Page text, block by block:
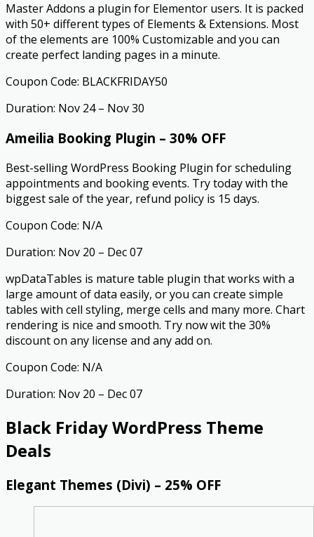
Master Addons a plugin for Elementor users. It is packed
with 50+ different types of Elements & Extensions. Most
of the elements are 100% Customizable and you can
create perfect landing pages in a minute.
Coupon Code: BLACKFRIDAY50
Duration: Nov 24 – Nov 30
Ameilia Booking Plugin – 30% OFF
Best-selling WordPress Booking Plugin for scheduling
appointments and booking events. Try today with the
biggest sale of the year, refund policy is 15 days.
Coupon Code: N/A
Duration: Nov 20 – Dec 07
wpDataTables is mature table plugin that works with a
large amount of data easily, or you can create simple
tables with cell styling, merge cells and many more. Chart
rendering is nice and smooth. Try now wit the 30%
discount on any license and any add on.
Coupon Code: N/A
Duration: Nov 20 – Dec 07
Black Friday WordPress Theme
Deals
Elegant Themes (Divi) – 25% OFF